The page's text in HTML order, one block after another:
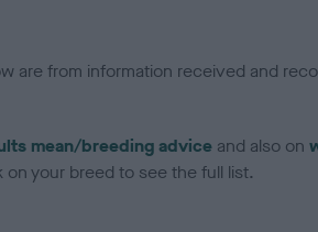
are from information received and
mean/breeding advice and also on
your breed to see the full list.